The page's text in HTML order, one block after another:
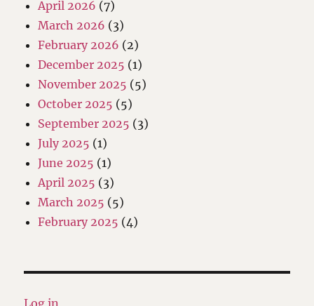
April 2026 (7)
March 2026 (3)
February 2026 (2)
December 2025 (1)
November 2025 (5)
October 2025 (5)
September 2025 (3)
July 2025 (1)
June 2025 (1)
April 2025 (3)
March 2025 (5)
February 2025 (4)
Log in